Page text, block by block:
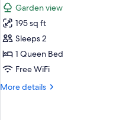
photos
for
Double
Room
(Room
Garden view
195 sq ft
Sleeps 2
1 Queen Bed
Free WiFi
More details
More